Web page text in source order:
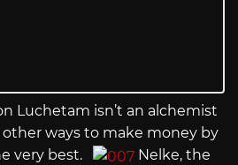
Luchetam isn’t an alchemist
other ways to make money by
very best.
Nelke, the